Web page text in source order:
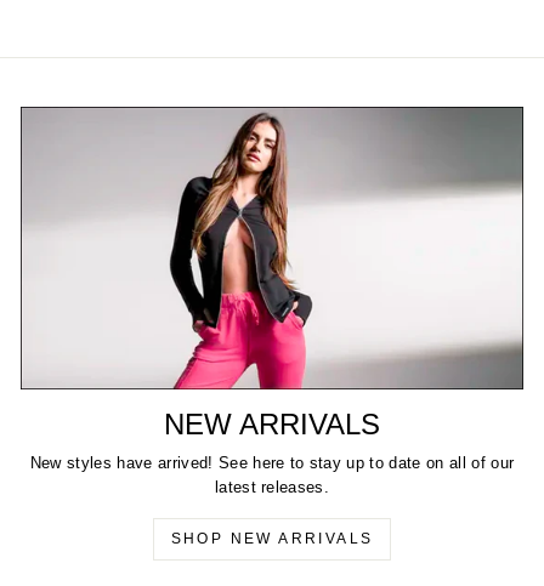
NEW ARRIVALS
New styles have arrived! See here to stay up to date on all of our
latest releases.
SHOP NEW ARRIVALS